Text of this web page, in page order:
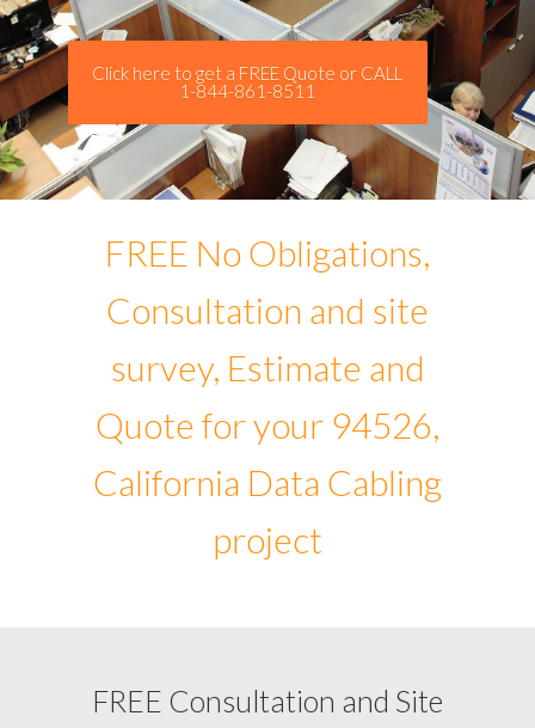
Click here to get a FREE Quote or CALL
1-844-861-8511
FREE No Obligations,
Consultation and site
survey, Estimate and
Quote for your 94526,
California Data Cabling
project
FREE Consultation and Site